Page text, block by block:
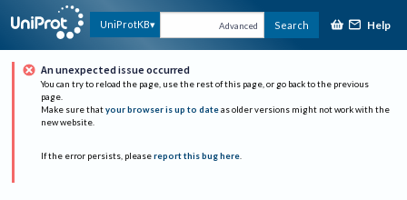
UniProtKB Advanced Search Help
An unexpected issue occurred
You can try to reload the page, use the rest of this page, or go back to the previous
page.
Make sure that your browser is up to date as older versions might not work with the
new website.
If the error persists, please report this bug here.